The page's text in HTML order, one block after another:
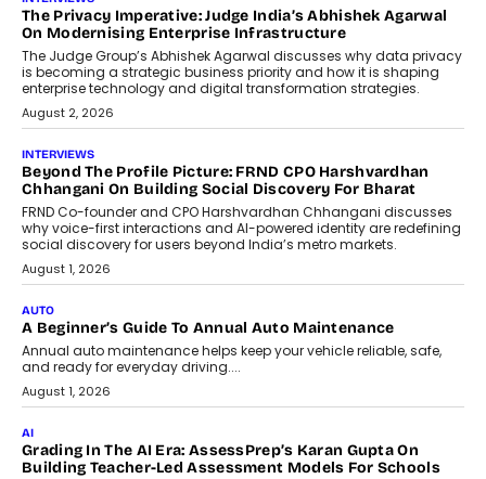
AI
How AI Is Quietly Turning Interior
Design Into A Predictive Science
Predictive science uses historical data,
behavioral trends, simulations, and
machine learning models to predict...
July 6, 2026
AI
AI That Serves: Impact AI
Foundry’s Arjun Balaji On Making
Artificial Intelligence Accessible
For Nonprofits
Speaking with TechGraph, Arjun Balaji,
Co-Founder and Programme Director of
Impact AI Foundry, discussed...
July 7, 2026
AI
How AI Is Building India’s Next-
Generation Emergency Mobility
Infrastructure
Imagine this. A customer is stranded on
the roadside due to a vehicle
breakdown...